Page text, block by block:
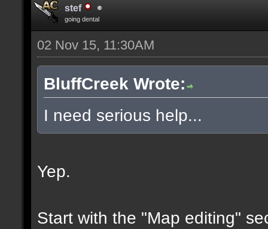
stef
going dental
02 Nov 15, 11:30AM
BluffCreek Wrote:
I need serious help...
Yep.
Start with the "Map editing"